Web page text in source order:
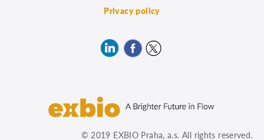
Privacy policy
© 2019 EXBIO Praha, a.s. All rights reserved.